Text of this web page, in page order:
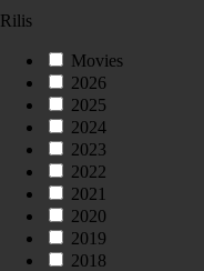
Rilis
Movies
2026
2025
2024
2023
2022
2021
2020
2019
2018